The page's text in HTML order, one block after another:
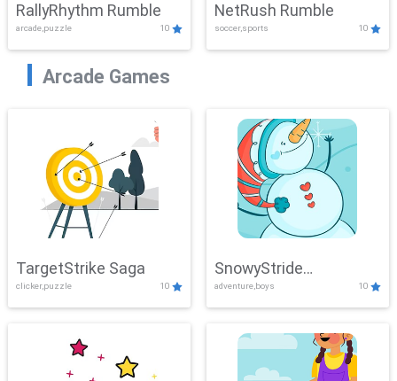
RallyRhythm Rumble
arcade,puzzle 10
NetRush Rumble
soccer,sports 10
Arcade Games
TargetStrike Saga
clicker,puzzle 10
SnowyStride
Showdown
adventure,boys 10